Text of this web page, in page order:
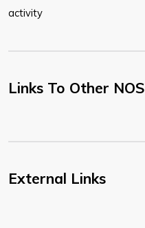
activity
Links To Other NOS
External Links